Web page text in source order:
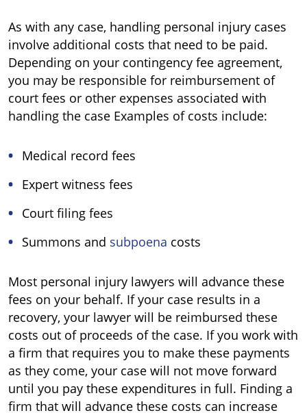
As with any case, handling personal injury cases
involve additional costs that need to be paid.
Depending on your contingency fee agreement,
you may be responsible for reimbursement of
court fees or other expenses associated with
handling the case Examples of costs include:
Medical record fees
Expert witness fees
Court filing fees
Summons and subpoena costs
Most personal injury lawyers will advance these
fees on your behalf. If your case results in a
recovery, your lawyer will be reimbursed these
costs out of proceeds of the case. If you work with
a firm that requires you to make these payments
as they come, your case will not move forward
until you pay these expenditures in full. Finding a
firm that will advance these costs can increase